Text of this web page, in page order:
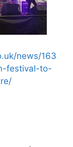
news/163
festival-to-